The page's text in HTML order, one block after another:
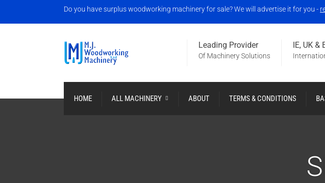
Do you have surplus woodworking machinery for sale? We will advertise it for you -
IE, UK &
Leading Provider
Of Machinery Solutions
HOME ALL MACHINERY ABOUT TERMS & CONDITIONS